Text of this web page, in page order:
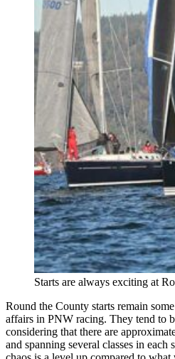
Starts are always exciting at
Round the County starts remain
affairs in PNW racing. They tend to
considering that there are
and spanning several classes in each